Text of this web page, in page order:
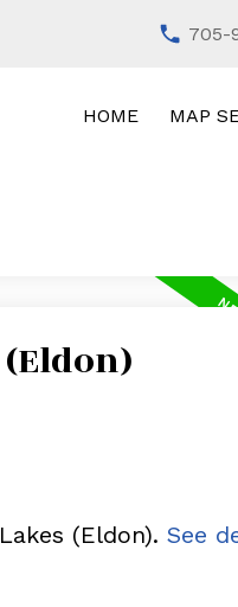
705-
HOME MAP
(Eldon). See